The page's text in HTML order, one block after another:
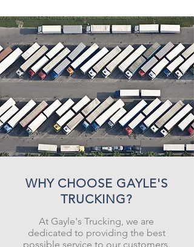
WHY CHOOSE GAYLE'S
TRUCKING?
At Gayle's Trucking, we are
dedicated to providing the best
possible service to our customers.